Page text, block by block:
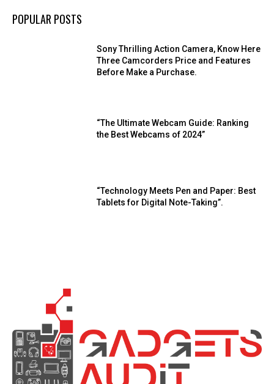
POPULAR POSTS
Sony Thrilling Action Camera, Know Here
Three Camcorders Price and Features
Before Make a Purchase.
“The Ultimate Webcam Guide: Ranking
the Best Webcams of 2024”
“Technology Meets Pen and Paper: Best
Tablets for Digital Note-Taking”.